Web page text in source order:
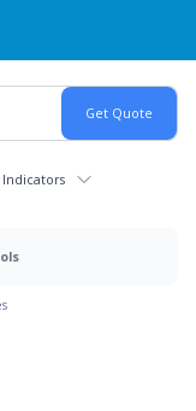
Indicators